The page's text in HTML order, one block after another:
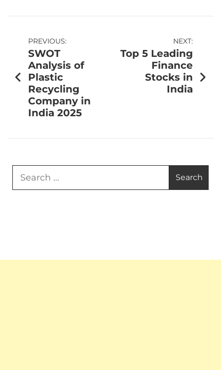
PREVIOUS:
SWOT
Analysis of
Plastic
Recycling
Company in
India 2025
NEXT:
Top 5 Leading
Finance
Stocks in
India